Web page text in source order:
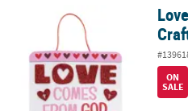
Love Comes From God Sign
ON
SALE